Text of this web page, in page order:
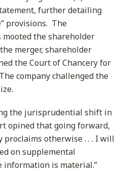
further detailing
provisions. The
the shareholder
merger, shareholder
the Court of Chancery for
company challenged the
jurisprudential shift in
opined that going forward,
otherwise . . . I will
on supplemental
information is material.”